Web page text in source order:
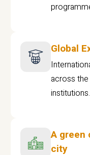
Global
across the
institutions.
A green
city